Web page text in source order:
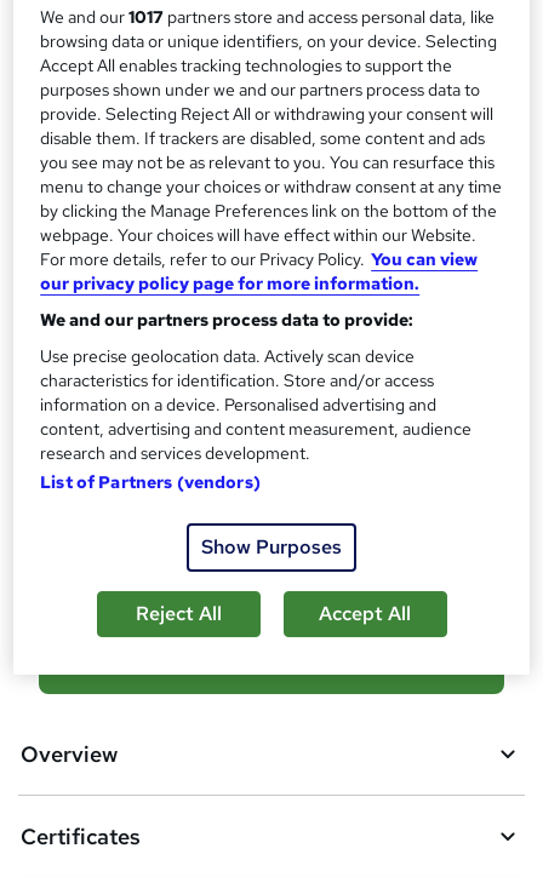
m
m
a
r
y
Study method
Online, On Demand
W
h
a
t
t
h
i
s
Course format
1 PDF and 1 Quiz
Duration
2 hours· Self-paced
Qualification
No formal qualification
Certificates
Reed Courses Certificate of Completion - Free
Assessment details
Quiz (included in price)
Additional info
Tutor is available to students
students purchased this course
d
b
Overview
Certificates
We and our1017 partners store and access personal data, like
browsing data or unique identifiers, on your device. Selecting
Accept All enables tracking technologies to support the
purposes shown under we and our partners process data to
provide. Selecting Reject All or withdrawing your consent will
disable them. If trackers are disabled, some content and ads
you see may not be as relevant to you. You can resurface this
menu to change your choices or withdraw consent at any time
by clicking the Manage Preferences link on the bottom of the
webpage. Your choices will have effect within our Website.
For more details, refer to our Privacy Policy. You can view
our privacy policy page for more information.
We and our partners process data to provide:
Use precise geolocation data. Actively scan device
characteristics for identification. Store and/or access
information on a device. Personalised advertising and
content, advertising and content measurement, audience
research and services development.
List of Partners (vendors)
Show Purposes
Reject All Accept All